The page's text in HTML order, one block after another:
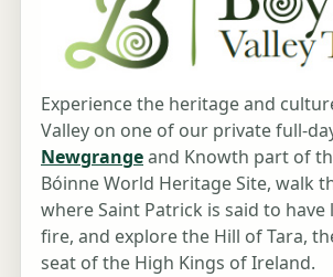
Experience the heritage and
Valley on one of our private full-
Newgrangeand Knowth part of
Bóinne World Heritage Site, walk
where Saint Patrick is said to have
fire, and explore the Hill of Tara,
seat of the High Kings of Ireland.